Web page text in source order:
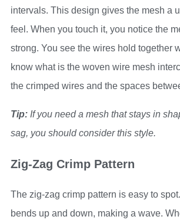
intervals. This design gives the mesh a
feel. When you touch it, you notice the
strong. You see the wires hold together
know what is the woven wire mesh
the crimped wires and the spaces
Tip: If you need a mesh that stays in
sag, you should consider this style.
Zig-Zag Crimp Pattern
The zig-zag crimp pattern is easy to
bends up and down, making a wave.